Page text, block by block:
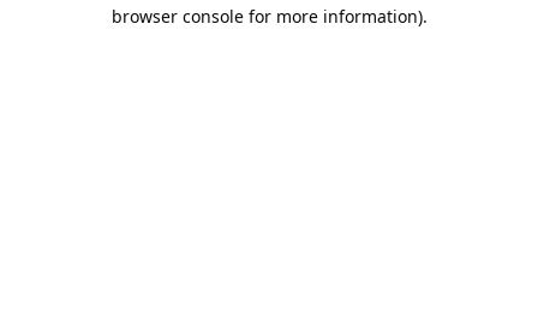
browser console for more information).